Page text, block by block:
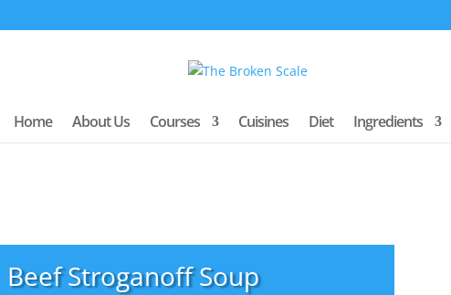
Home About Us Courses Cuisines Diet Ingredients
Beef Stroganoff Soup